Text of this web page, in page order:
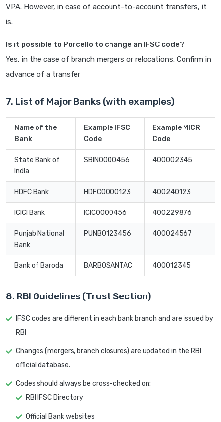
VPA. However, in case of account-to-account transfers, it
is.
Is it possible to Porcello to change an IFSC code?
Yes, in the case of branch mergers or relocations. Confirm in
advance of a transfer
7. List of Major Banks (with examples)
Name of the
Bank
Example IFSC
Code
Example MICR
Code
State Bank of
India
SBIN0000456 400002345
HDFC Bank HDFC0000123 400240123
ICICI Bank ICIC0000456 400229876
Punjab National
Bank
PUNB0123456 400024567
Bank of Baroda BARB0SANTAC 400012345
8. RBI Guidelines (Trust Section)
IFSC codes are different in each bank branch and are issued by
RBI
Changes (mergers, branch closures) are updated in the RBI
official database.
Codes should always be cross-checked on:
RBI IFSC Directory
Official Bank websites